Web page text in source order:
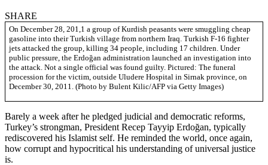
SHARE
On December 28, 201,1 a group of Kurdish peasants were smuggling cheap
gasoline into their Turkish village from northern Iraq. Turkish F-16 fighter
jets attacked the group, killing 34 people, including 17 children. Under
public pressure, the Erdoğan administration launched an investigation into
the attack. Not a single official was found guilty. Pictured: The funeral
procession for the victim, outside Uludere Hospital in Sirnak province, on
December 30, 2011. (Photo by Bulent Kilic/AFP via Getty Images)
Barely a week after he pledged judicial and democratic reforms,
Turkey’s strongman, President Recep Tayyip Erdoğan, typically
rediscovered his Islamist self. He reminded the world, once again,
how corrupt and hypocritical his understanding of universal justice
is.